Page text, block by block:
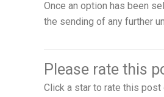
Once an option has been
the sending of any further
Please rate this
Click a star to rate this post